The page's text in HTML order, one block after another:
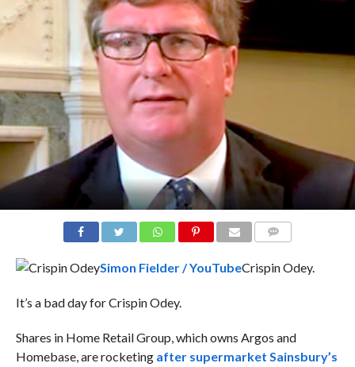
Simon Fielder / YouTubeCrispin Odey.
It’s a bad day for Crispin Odey.
Shares in Home Retail Group, which owns Argos and
Homebase, are rocketing after supermarket Sainsbury’s